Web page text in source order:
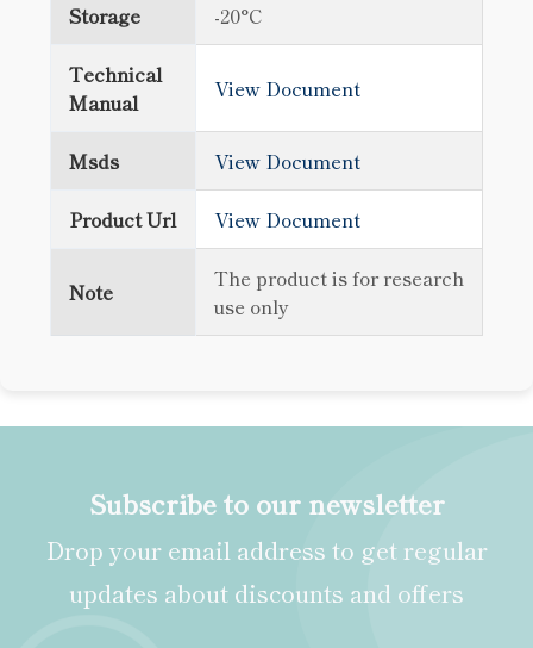
Storage -20°C
Technical
Manual
View Document
Msds View Document
Product Url View Document
Note
The product is for research
use only
Subscribe to our newsletter
Drop your email address to get regular
updates about discounts and offers